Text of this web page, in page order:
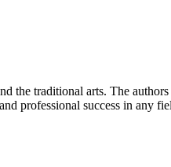
the traditional arts. The
professional success in any